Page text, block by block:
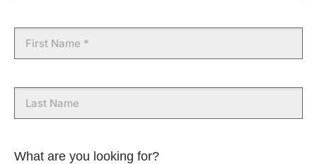
First
Name
Last
Name
What are you looking for?